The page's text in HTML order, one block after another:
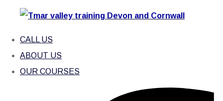
CALL US
ABOUT US
OUR COURSES